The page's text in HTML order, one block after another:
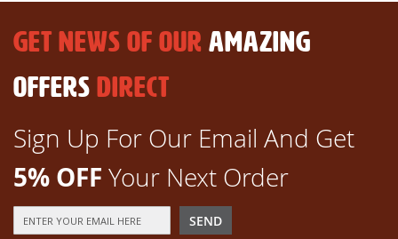
GET NEWS OF OUR AMAZING
OFFERS DIRECT
Sign Up For Our Email And Get
5% OFF Your Next Order
Up
SEND